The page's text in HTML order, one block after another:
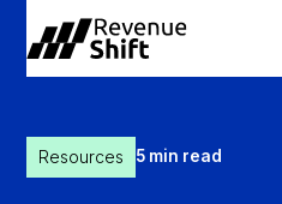
Resources 5 min read